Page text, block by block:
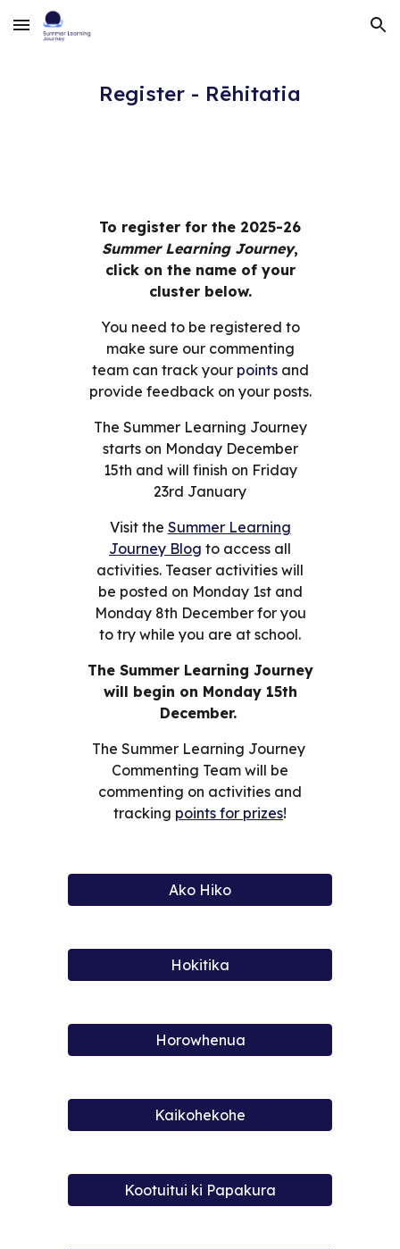
Skip to main content Skip to navigation
Register - Rēhitatia
To register for the 2025-26
Summer Learning Journey,
click on the name of your
cluster below.
You need to be registered to
make sure our commenting
team can track your pointsand
provide feedback on your posts.
The Summer Learning Journey
starts on Monday December
15th and will finish on Friday
23rd January
Visit the Summer Learning
Journey Blog to access all
activities. Teaser activities will
be posted on Monday 1st and
Monday 8th December for you
to try while you are at school.
The Summer Learning Journey
will begin on Monday 15th
December.
The Summer Learning Journey
Commenting Team will be
commenting on activities and
tracking points for prizes!
Ako Hiko
Hokitika
Horowhenua
Kaikohekohe
Kootuitui ki Papakura